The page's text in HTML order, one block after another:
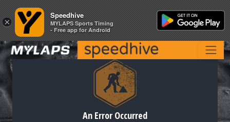
An Error Occurred
×
Speedhive
MYLAPS Sports Timing
- Free app for Android
×
Speedhive
MYLAPS Sports Timing
- Free app for Android